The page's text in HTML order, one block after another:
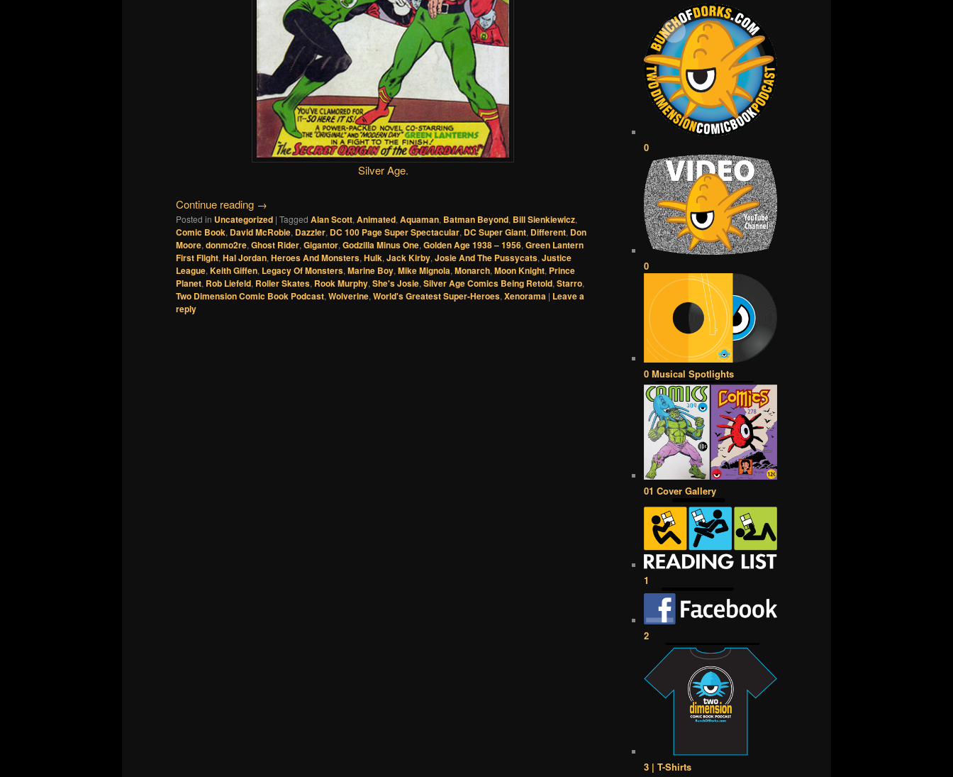
Silver Age.
Continue reading →
Posted in Uncategorized | Tagged Alan Scott,Animated,Aquaman, Batman Beyond, Bill Sienkiewicz,
Comic Book, David McRobie, Dazzler, DC 100 Page Super Spectacular, DC Super Giant, Different, Don
Moore,donmo2re,Ghost Rider,Gigantor,Godzilla Minus One,Golden Age 1938 – 1956,Green Lantern
First Flight,Hal Jordan,Heroes And Monsters,Hulk,Jack Kirby,Josie And The Pussycats,Justice
League,Keith Giffen, Legacy Of Monsters,Marine Boy,Mike Mignola,Monarch,Moon Knight, Prince
Planet, Rob Liefeld, Roller Skates, Rook Murphy,She's Josie,Silver Age Comics Being Retold,Starro,
Two Dimension Comic Book Podcast,Wolverine,World's Greatest Super-Heroes,Xenorama | Leave a
reply
0
0
0 Musical Spotlights
01 Cover Gallery
1
2
3 | T-Shirts